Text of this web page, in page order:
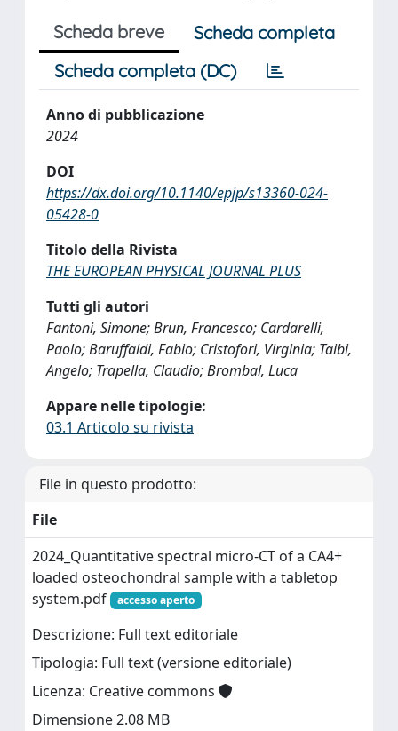
Scheda breve
Scheda completa
Scheda completa (DC)
Anno di pubblicazione
2024
DOI
https://dx.doi.org/10.1140/epjp/s13360-024-
05428-0
Titolo della Rivista
THE EUROPEAN PHYSICAL JOURNAL PLUS
Tutti gli autori
Fantoni, Simone; Brun, Francesco; Cardarelli,
Paolo; Baruffaldi, Fabio; Cristofori, Virginia; Taibi,
Angelo; Trapella, Claudio; Brombal, Luca
Appare nelle tipologie:
03.1 Articolo su rivista
File in questo prodotto:
File
2024_Quantitative spectral micro-CT of a CA4+
loaded osteochondral sample with a tabletop
system.pdf
accesso aperto
Descrizione: Full text editoriale
Tipologia: Full text (versione editoriale)
Licenza: Creative commons
Dimensione 2.08 MB